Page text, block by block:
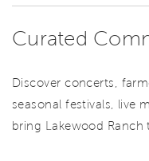
Curated
Discover concerts,
seasonal festivals, live
bring Lakewood